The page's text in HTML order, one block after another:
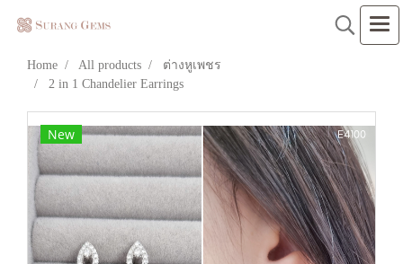
Home All products
ต่างหูเพชร
2 in 1 Chandelier Earrings
New